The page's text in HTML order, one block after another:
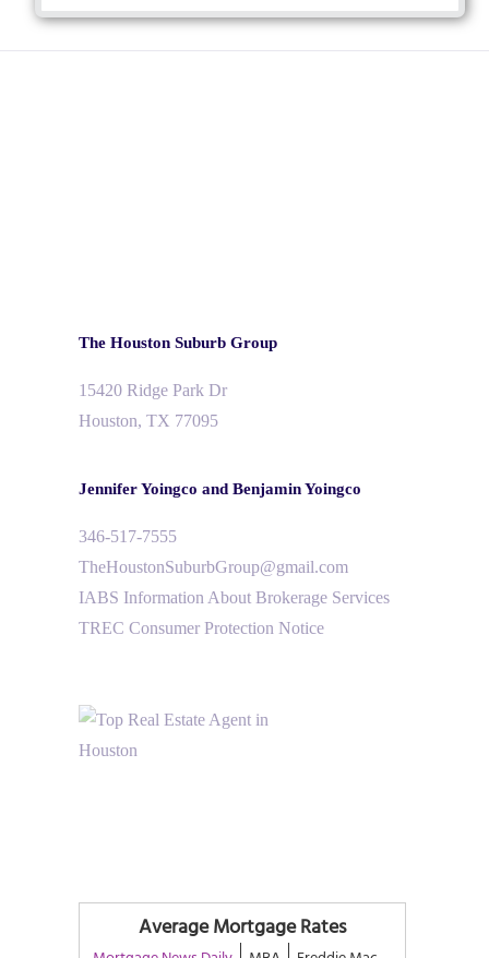
The Houston Suburb Group
15420 Ridge Park Dr
Houston, TX 77095
Jennifer Yoingco and Benjamin Yoingco
346-517-7555
TheHoustonSuburbGroup@gmail.com
IABS Information About Brokerage Services
TREC Consumer Protection Notice